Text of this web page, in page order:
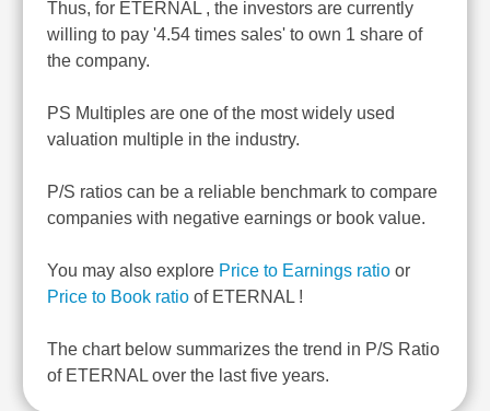
Thus, for ETERNAL , the investors are currently
willing to pay '4.54 times sales' to own 1 share of
the company.
PS Multiples are one of the most widely used
valuation multiple in the industry.
P/S ratios can be a reliable benchmark to compare
companies with negative earnings or book value.
You may also explore Price to Earnings ratio or
Price to Book ratio of ETERNAL !
The chart below summarizes the trend in P/S Ratio
of ETERNAL over the last five years.